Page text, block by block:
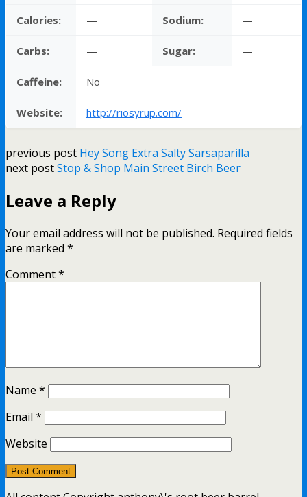
Calories: — Sodium: —
Carbs: — Sugar: —
Caffeine: No
Website: http://riosyrup.com/
previous post Hey Song Extra Salty Sarsaparilla
next postStop & Shop Main Street Birch Beer
Leave a Reply
Your email address will not be published. Required fields
are marked *
Comment*
Name *
Email *
Website